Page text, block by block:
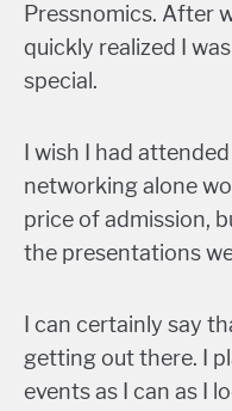
Pressnomics. After
quickly realized I
special.
I wish I had
networking alone
price of admission,
the presentations
I can certainly say
getting out there. I
events as I can as I